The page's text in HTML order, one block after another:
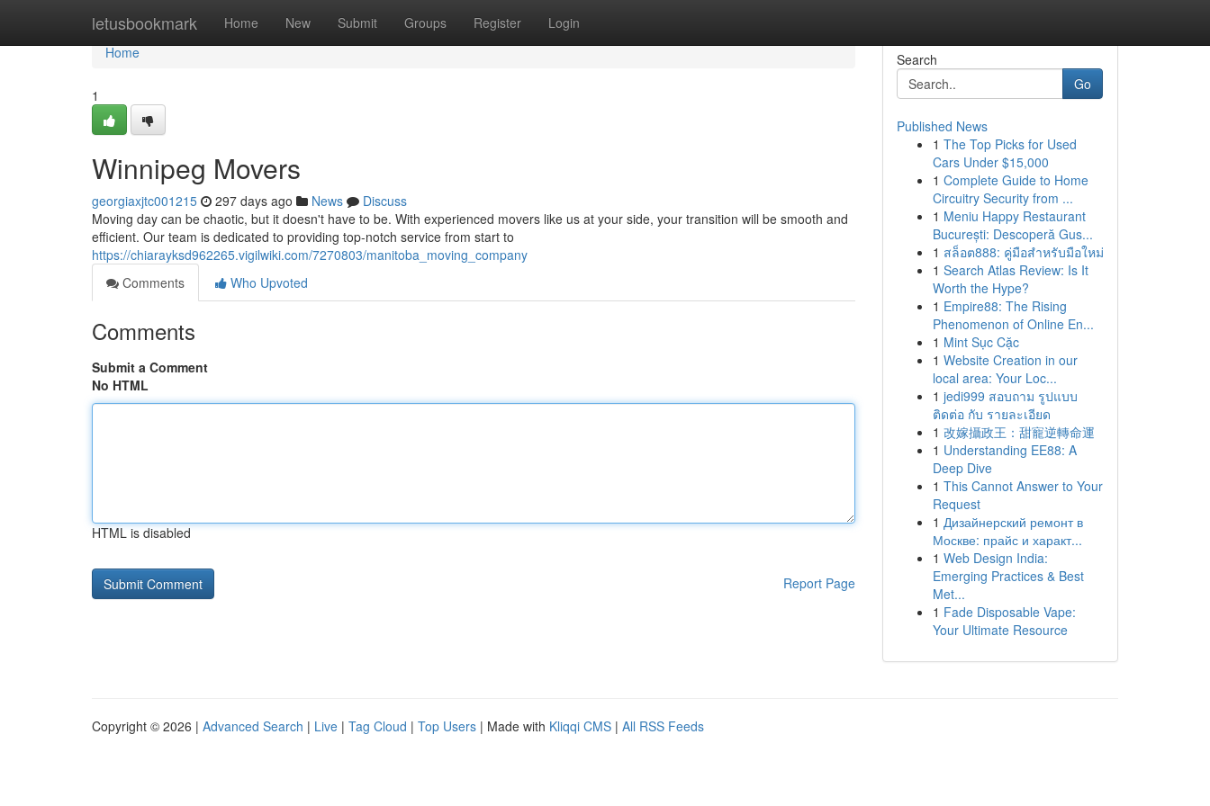
letusbookmark Home New Submit Groups Register Login
Home
Home
1
Winnipeg Movers
georgiaxjtc001215 297 days ago News
Discuss
Moving day can be chaotic, but it doesn't have to be. With experienced movers like us at your side, your transition will be smooth and
efficient. Our team is dedicated to providing top-notch service from start to
https://chiarayksd962265.vigilwiki.com/7270803/manitoba_moving_company
Comments
Who Upvoted
Comments
Submit a Comment
No HTML
HTML is disabled
Report Page
Search
Go
Published News
1 The Top Picks for Used
Cars Under $15,000
1 Complete Guide to Home
Circuitry Security from ...
1 Meniu Happy Restaurant
București: Descoperă Gus...
1 สล็อต888: คู่มือสำหรับมือใหม่
1 Search Atlas Review: Is It
Worth the Hype?
1 Empire88: The Rising
Phenomenon of Online En...
1 Mint Sục Cặc
1 Website Creation in our
local area: Your Loc...
1 jedi999 สอบถาม รูปแบบ
ติดต่อ กับ รายละเอียด
1 改嫁攝政王：甜寵逆轉命運
1 Understanding EE88: A
Deep Dive
1 This Cannot Answer to Your
Request
1 Дизайнерский ремонт в
Москве: прайс и характ...
1 Web Design India:
Emerging Practices & Best
Met...
1 Fade Disposable Vape:
Your Ultimate Resource
Copyright © 2026 | Advanced Search | Live | Tag Cloud | Top Users | Made with Kliqqi CMS | All RSS Feeds